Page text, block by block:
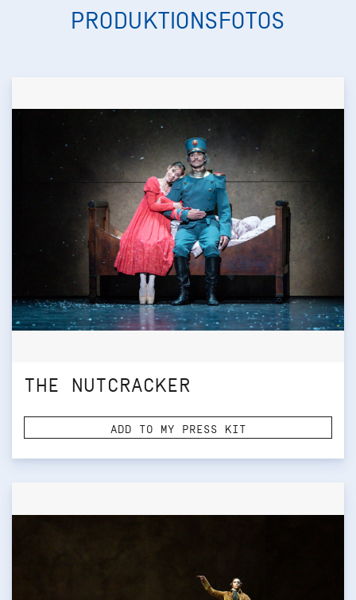
PRODUKTIONSFOTOS
THE NUTCRACKER
ADD TO MY PRESS KIT